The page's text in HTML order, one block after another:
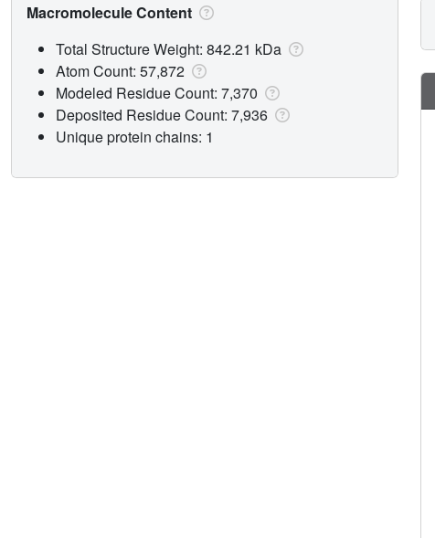
Macromolecule Content
Total Structure Weight: 842.21 kDa
Atom Count: 57,872
Modeled Residue Count: 7,370
Deposited Residue Count: 7,936
Unique protein chains: 1